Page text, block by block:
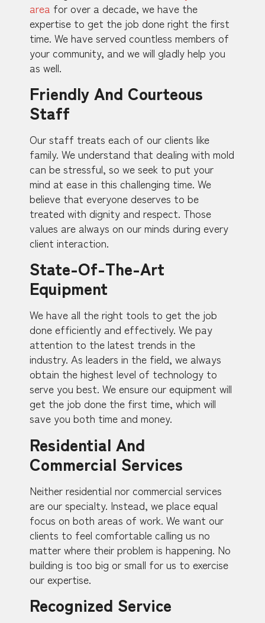
area for over a decade, we have the
expertise to get the job done right the first
time. We have served countless members of
your community, and we will gladly help you
as well.
Friendly And Courteous
Staff
Our staff treats each of our clients like
family. We understand that dealing with mold
can be stressful, so we seek to put your
mind at ease in this challenging time. We
believe that everyone deserves to be
treated with dignity and respect. Those
values are always on our minds during every
client interaction.
State-Of-The-Art
Equipment
We have all the right tools to get the job
done efficiently and effectively. We pay
attention to the latest trends in the
industry. As leaders in the field, we always
obtain the highest level of technology to
serve you best. We ensure our equipment will
get the job done the first time, which will
save you both time and money.
Residential And
Commercial Services
Neither residential nor commercial services
are our specialty. Instead, we place equal
focus on both areas of work. We want our
clients to feel comfortable calling us no
matter where their problem is happening. No
building is too big or small for us to exercise
our expertise.
Recognized Service